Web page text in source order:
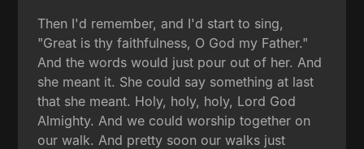
Then I'd remember, and I'd start to sing,
"Great is thy faithfulness, O God my Father."
And the words would just pour out of her. And
she meant it. She could say something at last
that she meant. Holy, holy, holy, Lord God
Almighty. And we could worship together on
our walk. And pretty soon our walks just